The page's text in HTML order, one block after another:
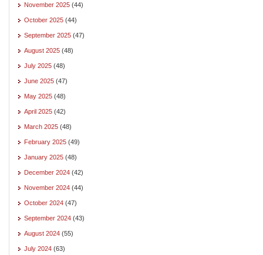
November 2025 (44)
October 2025 (44)
September 2025 (47)
August 2025 (48)
July 2025 (48)
June 2025 (47)
May 2025 (48)
April 2025 (42)
March 2025 (48)
February 2025 (49)
January 2025 (48)
December 2024 (42)
November 2024 (44)
October 2024 (47)
September 2024 (43)
August 2024 (55)
July 2024 (63)